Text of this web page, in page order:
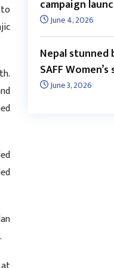
campaign
June 4, 2026
Nepal stunned
SAFF
June 3, 2026